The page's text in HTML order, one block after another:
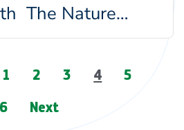
The Nature
the Ocean
to run a…
1 2 3 4
5
6
Next